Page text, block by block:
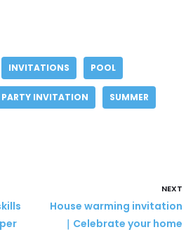
INVITATIONS POOL
PARTY INVITATION SUMMER
NEXT
House warming invitation
｜Celebrate your home